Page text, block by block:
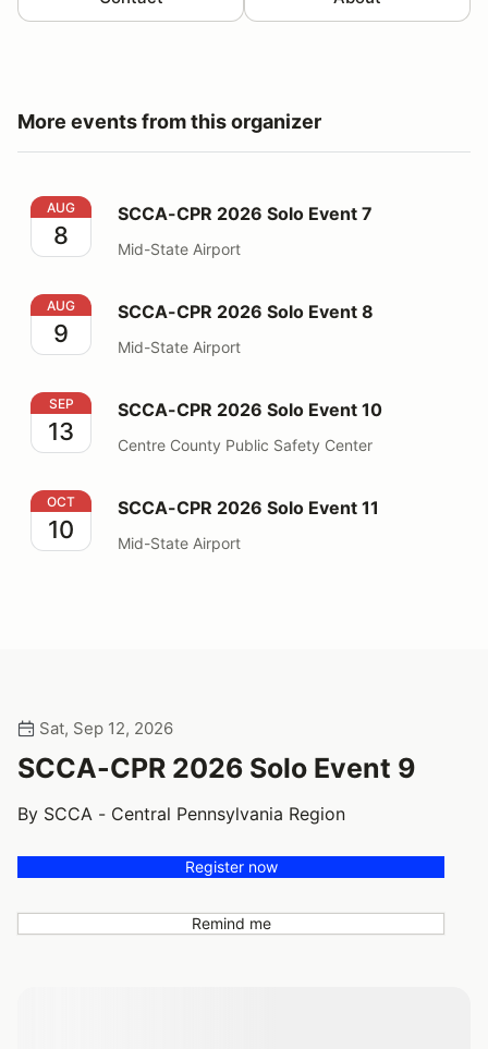
More events from this organizer
SCCA-CPR 2026 Solo Event 7
AUG
8
SCCA-CPR 2026 Solo Event 7
Mid-State Airport
SCCA-CPR 2026 Solo Event 8
AUG
9
SCCA-CPR 2026 Solo Event 8
Mid-State Airport
SCCA-CPR 2026 Solo Event 10
SEP
13
SCCA-CPR 2026 Solo Event 10
Centre County Public Safety Center
SCCA-CPR 2026 Solo Event 11
OCT
10
SCCA-CPR 2026 Solo Event 11
Mid-State Airport
Sat, Sep 12, 2026
SCCA-CPR 2026 Solo Event 9
By SCCA - Central Pennsylvania Region
Register now
Remind me